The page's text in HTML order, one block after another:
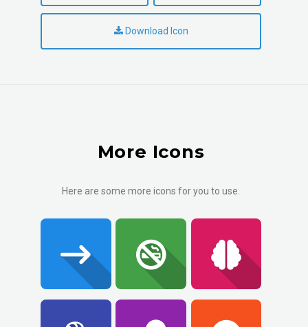
Download Icon
More Icons
Here are some more icons for you to use.